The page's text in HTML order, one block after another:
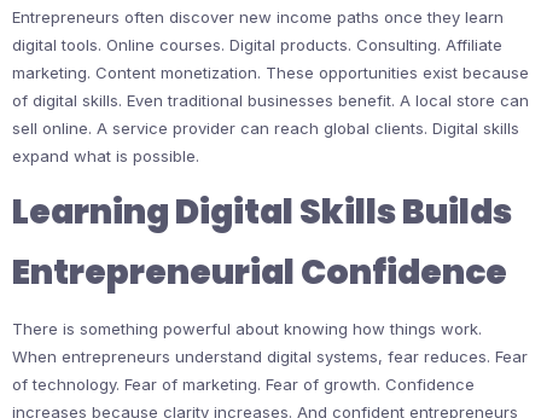
Entrepreneurs often discover new income paths once they learn
digital tools. Online courses. Digital products. Consulting. Affiliate
marketing. Content monetization. These opportunities exist because
of digital skills. Even traditional businesses benefit. A local store can
sell online. A service provider can reach global clients. Digital skills
expand what is possible.
Learning Digital Skills Builds
Entrepreneurial Confidence
There is something powerful about knowing how things work.
When entrepreneurs understand digital systems, fear reduces. Fear
of technology. Fear of marketing. Fear of growth. Confidence
increases because clarity increases. And confident entrepreneurs